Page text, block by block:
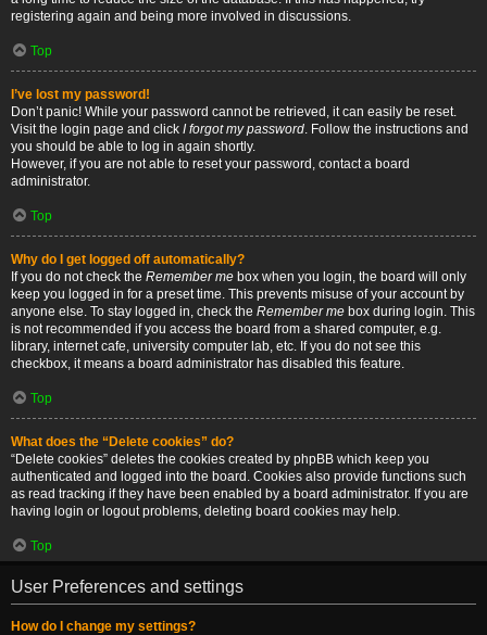
registering again and being more involved in discussions.
Top
I’ve lost my password!
Don’t panic! While your password cannot be retrieved, it can easily be reset.
Visit the login page and click I forgot my password. Follow the instructions and
you should be able to log in again shortly.
However, if you are not able to reset your password, contact a board
administrator.
Top
Why do I get logged off automatically?
If you do not check the Remember me box when you login, the board will only
keep you logged in for a preset time. This prevents misuse of your account by
anyone else. To stay logged in, check the Remember me box during login. This
is not recommended if you access the board from a shared computer, e.g.
library, internet cafe, university computer lab, etc. If you do not see this
checkbox, it means a board administrator has disabled this feature.
Top
What does the “Delete cookies” do?
“Delete cookies” deletes the cookies created by phpBB which keep you
authenticated and logged into the board. Cookies also provide functions such
as read tracking if they have been enabled by a board administrator. If you are
having login or logout problems, deleting board cookies may help.
Top
User Preferences and settings
How do I change my settings?